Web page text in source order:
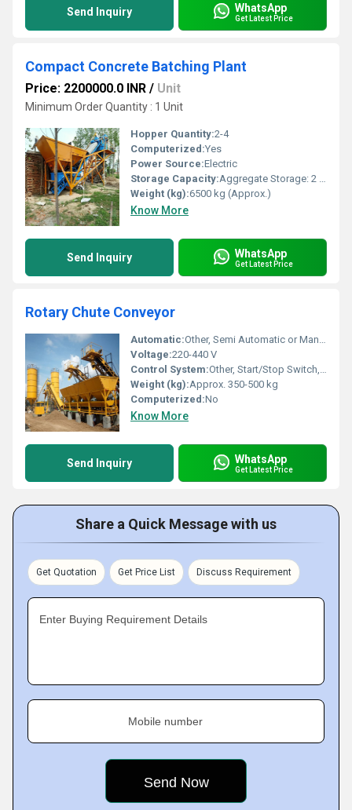
Send Inquiry WhatsApp
Get Latest Price
Compact Concrete Batching Plant
Price: 2200000.0 INR / Unit
Minimum Order Quantity : 1 Unit
Hopper Quantity:2-4
Computerized:Yes
Power Source:Electric
Storage Capacity:Aggregate Storage: 2 x 8 m3 (customizable)
Weight (kg):6500 kg (Approx.)
Know More
Send Inquiry WhatsApp
Get Latest Price
Rotary Chute Conveyor
Automatic:Other, Semi Automatic or Manual
Voltage:220-440 V
Control System:Other, Start/Stop Switch, PLC based (optional)
Weight (kg):Approx. 350-500 kg
Computerized:No
Know More
Send Inquiry WhatsApp
Get Latest Price
Share a Quick Message with us
Get Quotation Get Price List Discuss Requirement
Enter Buying Requirement Details
Mobile number